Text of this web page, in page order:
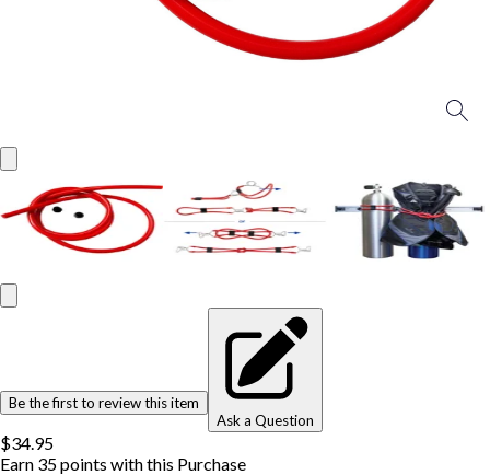
Be the first to review this item
Ask a Question
$34.95
Earn 35points with this Purchase